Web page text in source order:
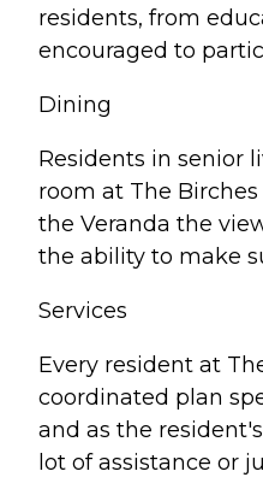
residents, from
encouraged to
Dining
Residents in senior
room at The
the Veranda the
the ability to make
Services
Every resident at
coordinated plan
and as the
lot of assistance or